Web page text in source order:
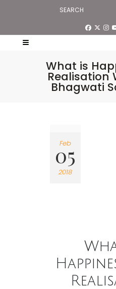
What is
Realisation
Bhagwati
Feb
05
2018